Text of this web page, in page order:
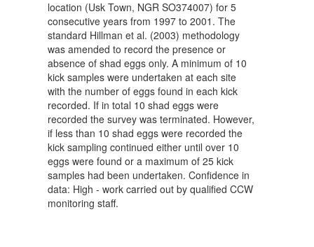
location (Usk Town, NGR SO374007) for 5
consecutive years from 1997 to 2001. The
standard Hillman et al. (2003) methodology
was amended to record the presence or
absence of shad eggs only. A minimum of 10
kick samples were undertaken at each site
with the number of eggs found in each kick
recorded. If in total 10 shad eggs were
recorded the survey was terminated. However,
if less than 10 shad eggs were recorded the
kick sampling continued either until over 10
eggs were found or a maximum of 25 kick
samples had been undertaken. Confidence in
data: High - work carried out by qualified CCW
monitoring staff.